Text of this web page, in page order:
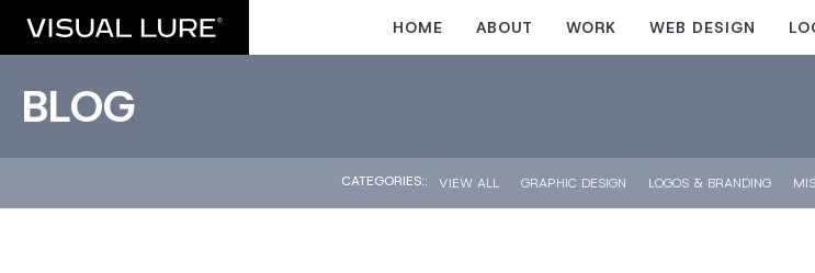
HOME ABOUT WORK WEB DESIGN
BLOG
CATEGORIES:: VIEW ALL GRAPHIC DESIGN LOGOS & BRANDING